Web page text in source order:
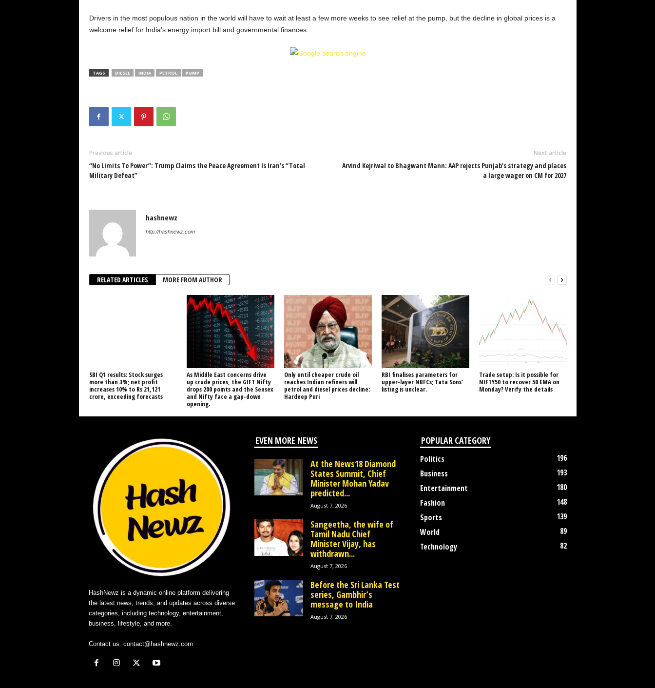
Drivers in the most populous nation in the world will have to wait at least a few more weeks to see relief at the pump, but the decline in global prices is a
welcome relief for India’s energy import bill and governmental finances.
TAGS DIESEL INDIA PETROL PUMP
Previous article
“No Limits To Power”: Trump Claims the Peace Agreement Is Iran’s “Total
Military Defeat”
Next article
Arvind Kejriwal to Bhagwant Mann: AAP rejects Punjab’s strategy and places
a large wager on CM for 2027
hashnewz
http://hashnewz.com
RELATED ARTICLES MORE FROM AUTHOR
SBI Q1 results: Stock surges
more than 3%; net profit
increases 10% to Rs 21,121
crore, exceeding forecasts
As Middle East concerns drive
up crude prices, the GIFT Nifty
drops 200 points and the Sensex
and Nifty face a gap-down
opening.
Only until cheaper crude oil
reaches Indian refiners will
petrol and diesel prices decline:
Hardeep Puri
RBI finalises parameters for
upper-layer NBFCs; Tata Sons’
listing is unclear.
Trade setup: Is it possible for
NIFTY50 to recover 50 EMA on
Monday? Verify the details
HashNewz is a dynamic online platform delivering
the latest news, trends, and updates across diverse
categories, including technology, entertainment,
business, lifestyle, and more.
Contact us: contact@hashnewz.com
EVEN MORE NEWS
At the News18 Diamond
States Summit, Chief
Minister Mohan Yadav
predicted...
August 7, 2026
Sangeetha, the wife of
Tamil Nadu Chief
Minister Vijay, has
withdrawn...
August 7, 2026
Before the Sri Lanka Test
series, Gambhir’s
message to India
August 7, 2026
POPULAR CATEGORY
Politics
196
Business
193
Entertainment
180
Fashion
148
Sports
139
World
89
Technology
82